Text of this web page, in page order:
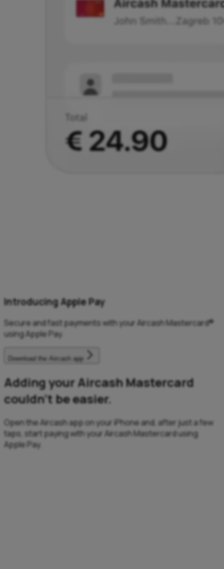
Introducing Apple Pay
Secure and fast payments with your Aircash Mastercard®
using Apple Pay.
Download the Aircash app
Adding your Aircash Mastercard
couldn’t be easier.
Open the Aircash app on your iPhone and, after just a few
taps, start paying with your Aircash Mastercard using
Apple Pay.